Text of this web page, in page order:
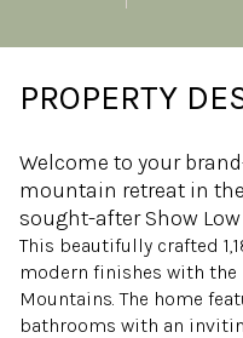
PROPERTY
Welcome to your
mountain retreat in
sought-after Show
This beautifully crafted
modern finishes with the
Mountains. The home
bathrooms with an